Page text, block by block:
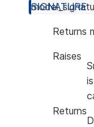
Returns
Raises
Returns